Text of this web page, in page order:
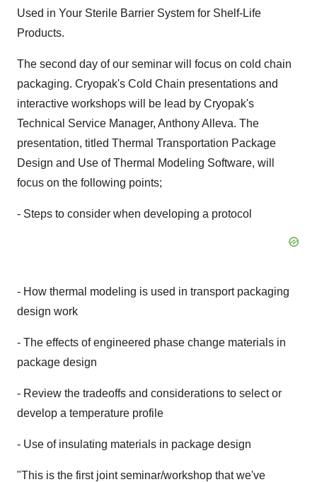
Used in Your Sterile Barrier System for Shelf-Life
Products.
The second day of our seminar will focus on cold chain
packaging. Cryopak's Cold Chain presentations and
interactive workshops will be lead by Cryopak's
Technical Service Manager, Anthony Alleva. The
presentation, titled Thermal Transportation Package
Design and Use of Thermal Modeling Software, will
focus on the following points;
- Steps to consider when developing a protocol
- How thermal modeling is used in transport packaging
design work
- The effects of engineered phase change materials in
package design
- Review the tradeoffs and considerations to select or
develop a temperature profile
- Use of insulating materials in package design
"This is the first joint seminar/workshop that we've